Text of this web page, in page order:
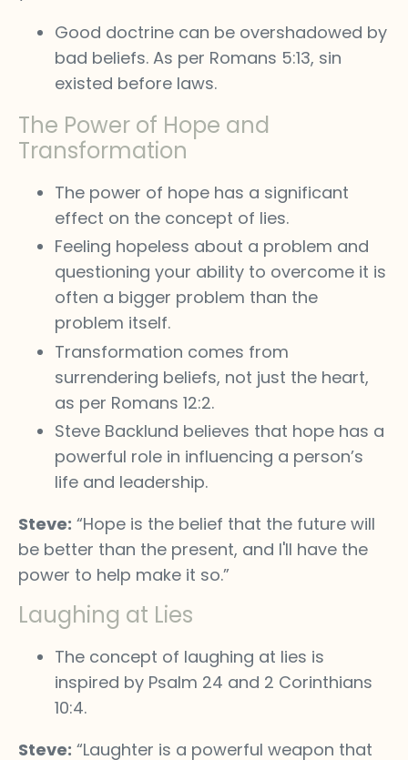
Good doctrine can be overshadowed by
bad beliefs. As per Romans 5:13, sin
existed before laws.
The Power of Hope and
Transformation
The power of hope has a significant
effect on the concept of lies.
Feeling hopeless about a problem and
questioning your ability to overcome it is
often a bigger problem than the
problem itself.
Transformation comes from
surrendering beliefs, not just the heart,
as per Romans 12:2.
Steve Backlund believes that hope has a
powerful role in influencing a person’s
life and leadership.
Steve: “Hope is the belief that the future will
be better than the present, and I'll have the
power to help make it so.”
Laughing at Lies
The concept of laughing at lies is
inspired by Psalm 24 and 2 Corinthians
10:4.
Steve: “Laughter is a powerful weapon that